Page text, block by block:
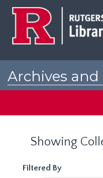
Archives and
Showing
Filtered By